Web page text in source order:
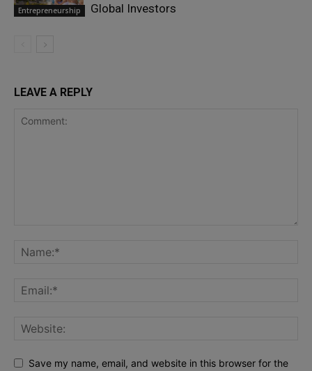
Entrepreneurship
Global Investors
LEAVE A REPLY
Save my name, email, and website in this browser for the